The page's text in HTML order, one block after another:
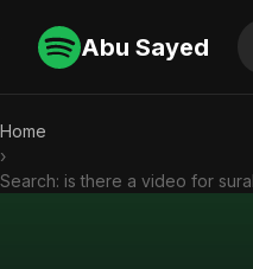
Abu Sayed
Home
›
Search: is there a video for